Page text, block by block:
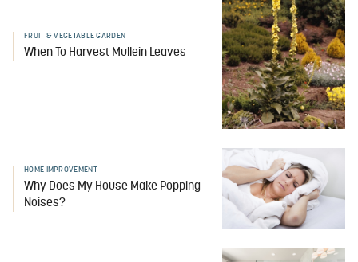
FRUIT & VEGETABLE GARDEN
When To Harvest Mullein Leaves
HOME IMPROVEMENT
Why Does My House Make Popping
Noises?